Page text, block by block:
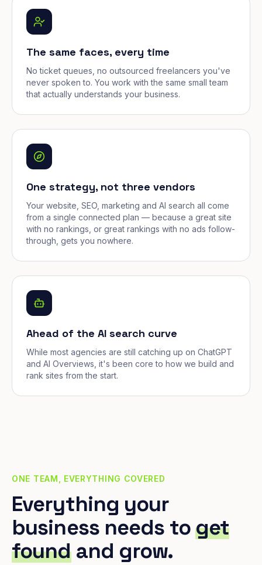
The same faces, every time
No ticket queues, no outsourced freelancers you've
never spoken to. You work with the same small team
that actually understands your business.
One strategy, not three vendors
Your website, SEO, marketing and AI search all come
from a single connected plan — because a great site
with no rankings, or great rankings with no ads follow-
through, gets you nowhere.
Ahead of the AI search curve
While most agencies are still catching up on ChatGPT
and AI Overviews, it's been core to how we build and
rank sites from the start.
ONE TEAM, EVERYTHING COVERED
Everything your
business needs toget
foundand grow.